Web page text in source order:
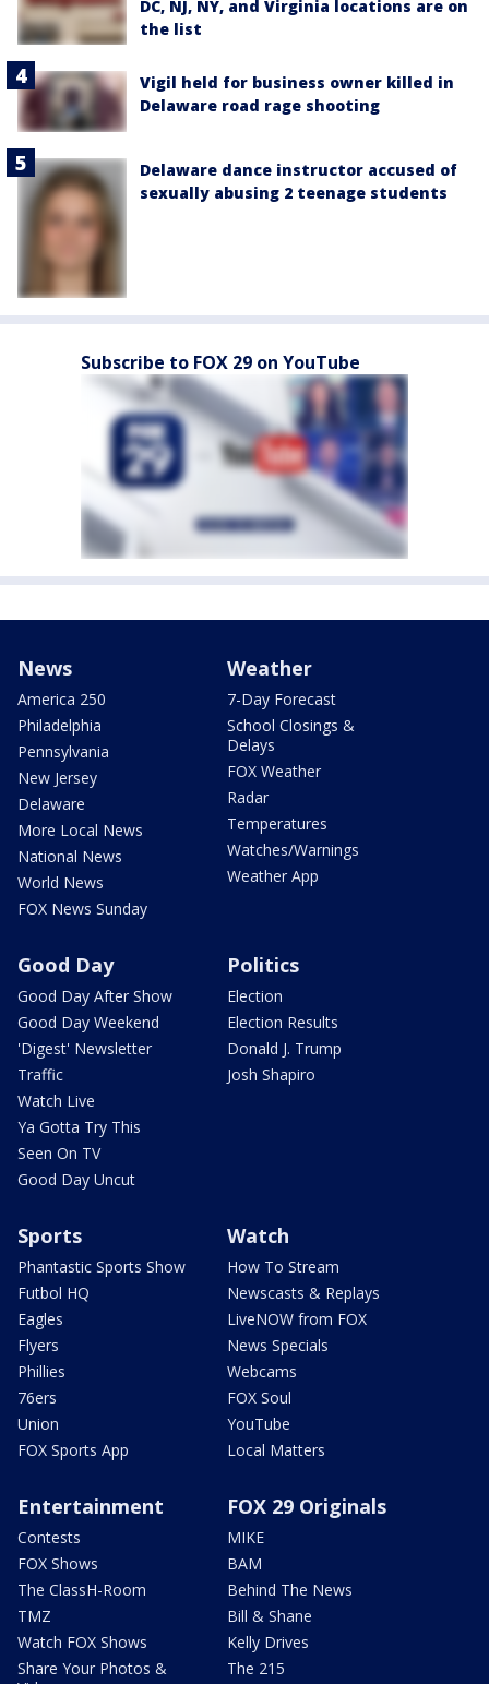
DC, NJ, NY, and Virginia locations are on
the list
Vigil held for business owner killed in
Delaware road rage shooting
Delaware dance instructor accused of
sexually abusing 2 teenage students
Subscribe to FOX 29 on YouTube
News
America 250
Philadelphia
Pennsylvania
New Jersey
Delaware
More Local News
National News
World News
FOX News Sunday
Weather
7-Day Forecast
School Closings &
Delays
FOX Weather
Radar
Temperatures
Watches/Warnings
Weather App
Good Day
Good Day After Show
Good Day Weekend
'Digest' Newsletter
Traffic
Watch Live
Ya Gotta Try This
Seen On TV
Good Day Uncut
Politics
Election
Election Results
Donald J. Trump
Josh Shapiro
Sports
Phantastic Sports Show
Futbol HQ
Eagles
Flyers
Phillies
76ers
Union
FOX Sports App
Watch
How To Stream
Newscasts & Replays
LiveNOW from FOX
News Specials
Webcams
FOX Soul
YouTube
Local Matters
Entertainment
Contests
FOX Shows
The ClassH-Room
TMZ
Watch FOX Shows
Share Your Photos &
FOX 29 Originals
MIKE
BAM
Behind The News
Bill & Shane
Kelly Drives
The 215